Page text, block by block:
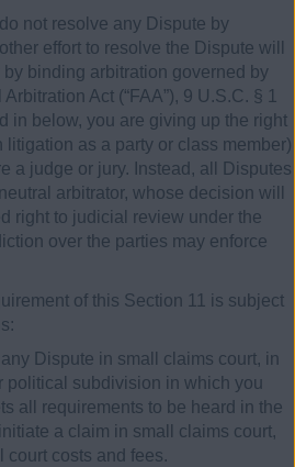
not resolve any Dispute by
effort to resolve the Dispute will
binding arbitration governed by
Act (“FAA”), 9 U.S.C. § 1
in below, you are giving up the right
litigation as a party or class member)
a judge or jury. Instead, all Disputes
arbitrator, whose decision will
right to judicial review under the
over the parties may enforce
of this Section 11 is subject
Dispute in small claims court, in
political subdivision in which you
all requirements to be heard in the
a claim in small claims court,
court costs and fees.